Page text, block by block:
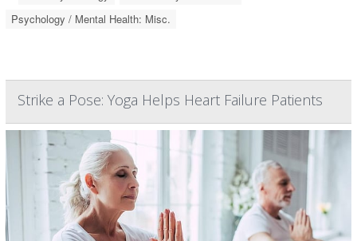
Psychology / Mental Health: Misc.
Strike a Pose: Yoga Helps Heart Failure Patients